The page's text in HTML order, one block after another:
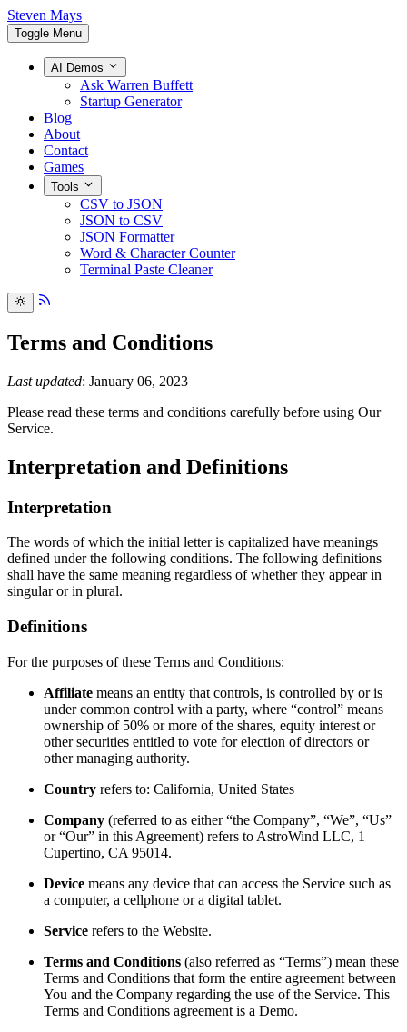
Steven Mays
Toggle Menu
AI Demos
Ask Warren Buffett
Startup Generator
Blog
About
Contact
Games
Tools
CSV to JSON
JSON to CSV
JSON Formatter
Word & Character Counter
Terminal Paste Cleaner
Terms and Conditions
Last updated: January 06, 2023
Please read these terms and conditions carefully before using Our
Service.
Interpretation and Definitions
Interpretation
The words of which the initial letter is capitalized have meanings
defined under the following conditions. The following definitions
shall have the same meaning regardless of whether they appear in
singular or in plural.
Definitions
For the purposes of these Terms and Conditions:
Affiliate means an entity that controls, is controlled by or is
under common control with a party, where “control” means
ownership of 50% or more of the shares, equity interest or
other securities entitled to vote for election of directors or
other managing authority.
Country refers to: California, United States
Company (referred to as either “the Company”, “We”, “Us”
or “Our” in this Agreement) refers to AstroWind LLC, 1
Cupertino, CA 95014.
Device means any device that can access the Service such as
a computer, a cellphone or a digital tablet.
Service refers to the Website.
Terms and Conditions (also referred as “Terms”) mean these
Terms and Conditions that form the entire agreement between
You and the Company regarding the use of the Service. This
Terms and Conditions agreement is a Demo.